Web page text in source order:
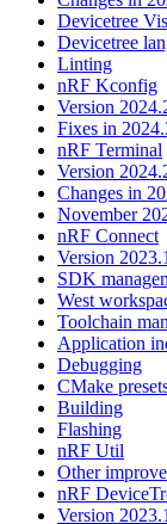
Devicetree
Devicetree
Linting
nRF Kconfig
Version
Fixes in
nRF Terminal
Version
Changes in
November
nRF Connect
Version
SDK
West
Toolchain
Application
Debugging
CMake
Building
Flashing
nRF Util
Other
nRF
Version